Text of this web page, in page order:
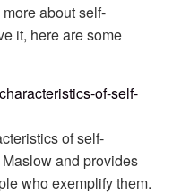
about self-
it, here are some
of-self-
of self-
and provides
who exemplify them.